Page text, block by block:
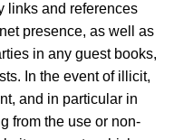
links and references
presence, as well as
in any guest books,
In the event of illicit,
and in particular in
from the use or non-